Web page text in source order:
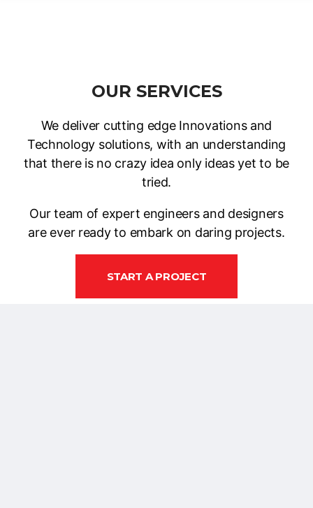
OUR SERVICES
We deliver cutting edge Innovations and
Technology solutions, with an understanding
that there is no crazy idea only ideas yet to be
tried.
Our team of expert engineers and designers
are ever ready to embark on daring projects.
START A PROJECT